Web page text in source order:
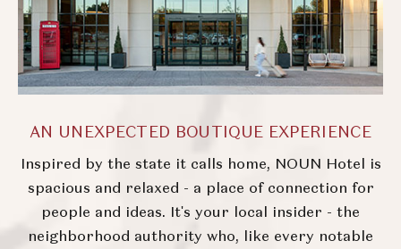
AN UNEXPECTED BOUTIQUE EXPERIENCE
Inspired by the state it calls home, NOUN Hotel is
spacious and relaxed - a place of connection for
people and ideas. It's your local insider - the
neighborhood authority who, like every notable